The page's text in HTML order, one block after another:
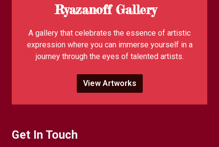
Ryazanoff Gallery
A gallery that celebrates the essence of artistic
expression where you can immerse yourself in a
journey through the eyes of talented artists.
View Artworks
Get In Touch